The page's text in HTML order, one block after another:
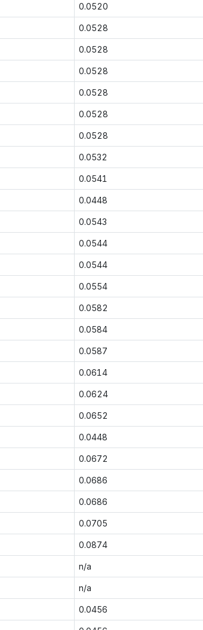
0.0520
0.0528
0.0528
0.0528
0.0528
0.0528
0.0528
0.0532
0.0541
0.0448
0.0543
0.0544
0.0544
0.0554
0.0582
0.0584
0.0587
0.0614
0.0624
0.0652
0.0448
0.0672
0.0686
0.0686
0.0705
0.0874
n/a
n/a
0.0456